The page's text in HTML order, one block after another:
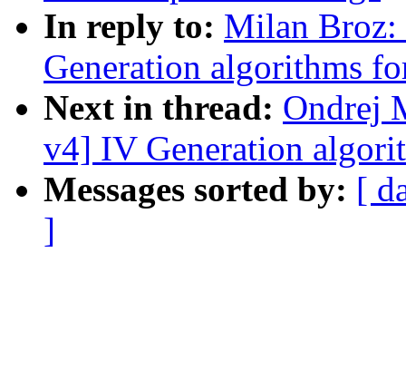
In reply to: Milan Broz:
Generation algorithms
Next in thread: Ondrej
v4] IV Generation
Messages sorted by: [
]